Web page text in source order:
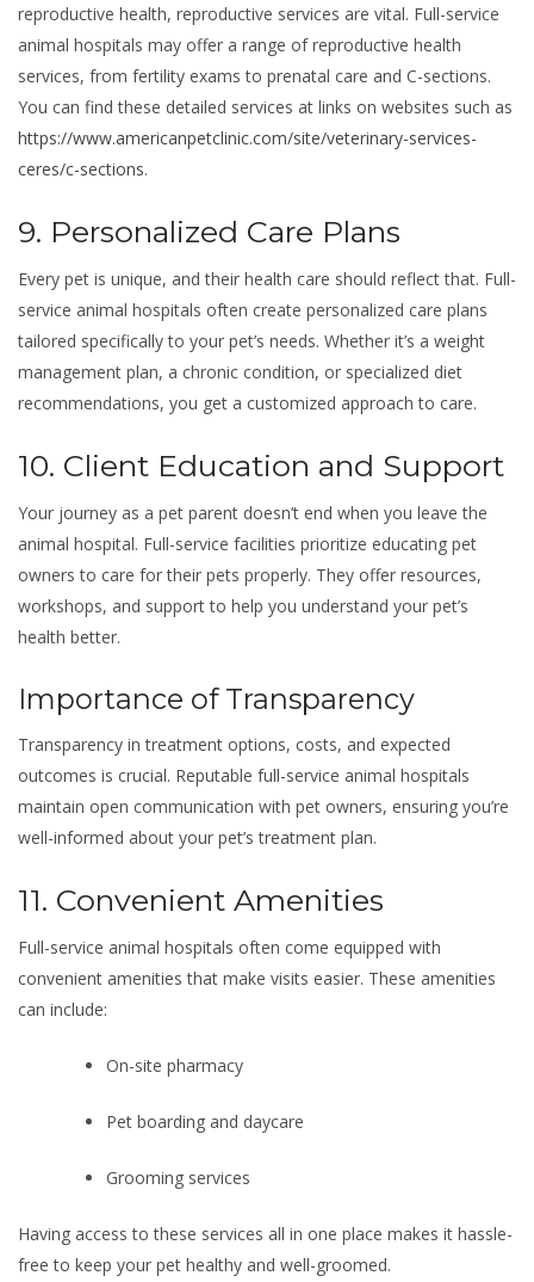
reproductive health, reproductive services are vital. Full-service
animal hospitals may offer a range of reproductive health
services, from fertility exams to prenatal care and C-sections.
You can find these detailed services at links on websites such as
https://www.americanpetclinic.com/site/veterinary-services-
ceres/c-sections.
9. Personalized Care Plans
Every pet is unique, and their health care should reflect that. Full-
service animal hospitals often create personalized care plans
tailored specifically to your pet’s needs. Whether it’s a weight
management plan, a chronic condition, or specialized diet
recommendations, you get a customized approach to care.
10. Client Education and Support
Your journey as a pet parent doesn’t end when you leave the
animal hospital. Full-service facilities prioritize educating pet
owners to care for their pets properly. They offer resources,
workshops, and support to help you understand your pet’s
health better.
Importance of Transparency
Transparency in treatment options, costs, and expected
outcomes is crucial. Reputable full-service animal hospitals
maintain open communication with pet owners, ensuring you’re
well-informed about your pet’s treatment plan.
11. Convenient Amenities
Full-service animal hospitals often come equipped with
convenient amenities that make visits easier. These amenities
can include:
On-site pharmacy
Pet boarding and daycare
Grooming services
Having access to these services all in one place makes it hassle-
free to keep your pet healthy and well-groomed.